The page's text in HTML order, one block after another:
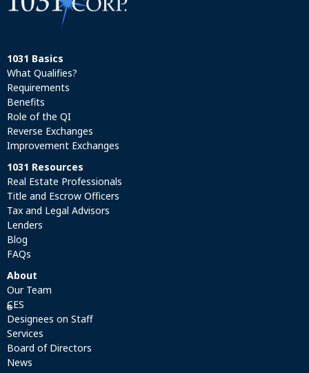
1031 Basics
What Qualifies?
Requirements
Benefits
Role of the QI
Reverse Exchanges
Improvement Exchanges
1031 Resources
Real Estate Professionals
Title and Escrow Officers
Tax and Legal Advisors
Lenders
Blog
FAQs
About
Our Team
CES
®
Designees on Staff
Services
Board of Directors
News